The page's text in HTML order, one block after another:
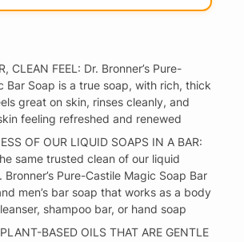
CLEAN FEEL: Dr. Bronner’s Pure-
Bar Soap is a true soap, with rich, thick
great on skin, rinses cleanly, and
feeling refreshed and renewed
OF OUR LIQUID SOAPS IN A BAR:
same trusted clean of our liquid
Bronner’s Pure-Castile Magic Soap Bar
men’s bar soap that works as a body
shampoo bar, or hand soap
BASED OILS THAT ARE GENTLE